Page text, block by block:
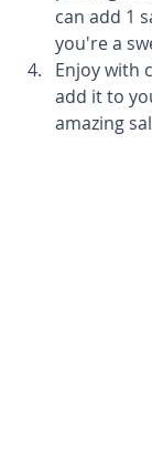
can add 1
you're a
Enjoy with
add it to
amazing